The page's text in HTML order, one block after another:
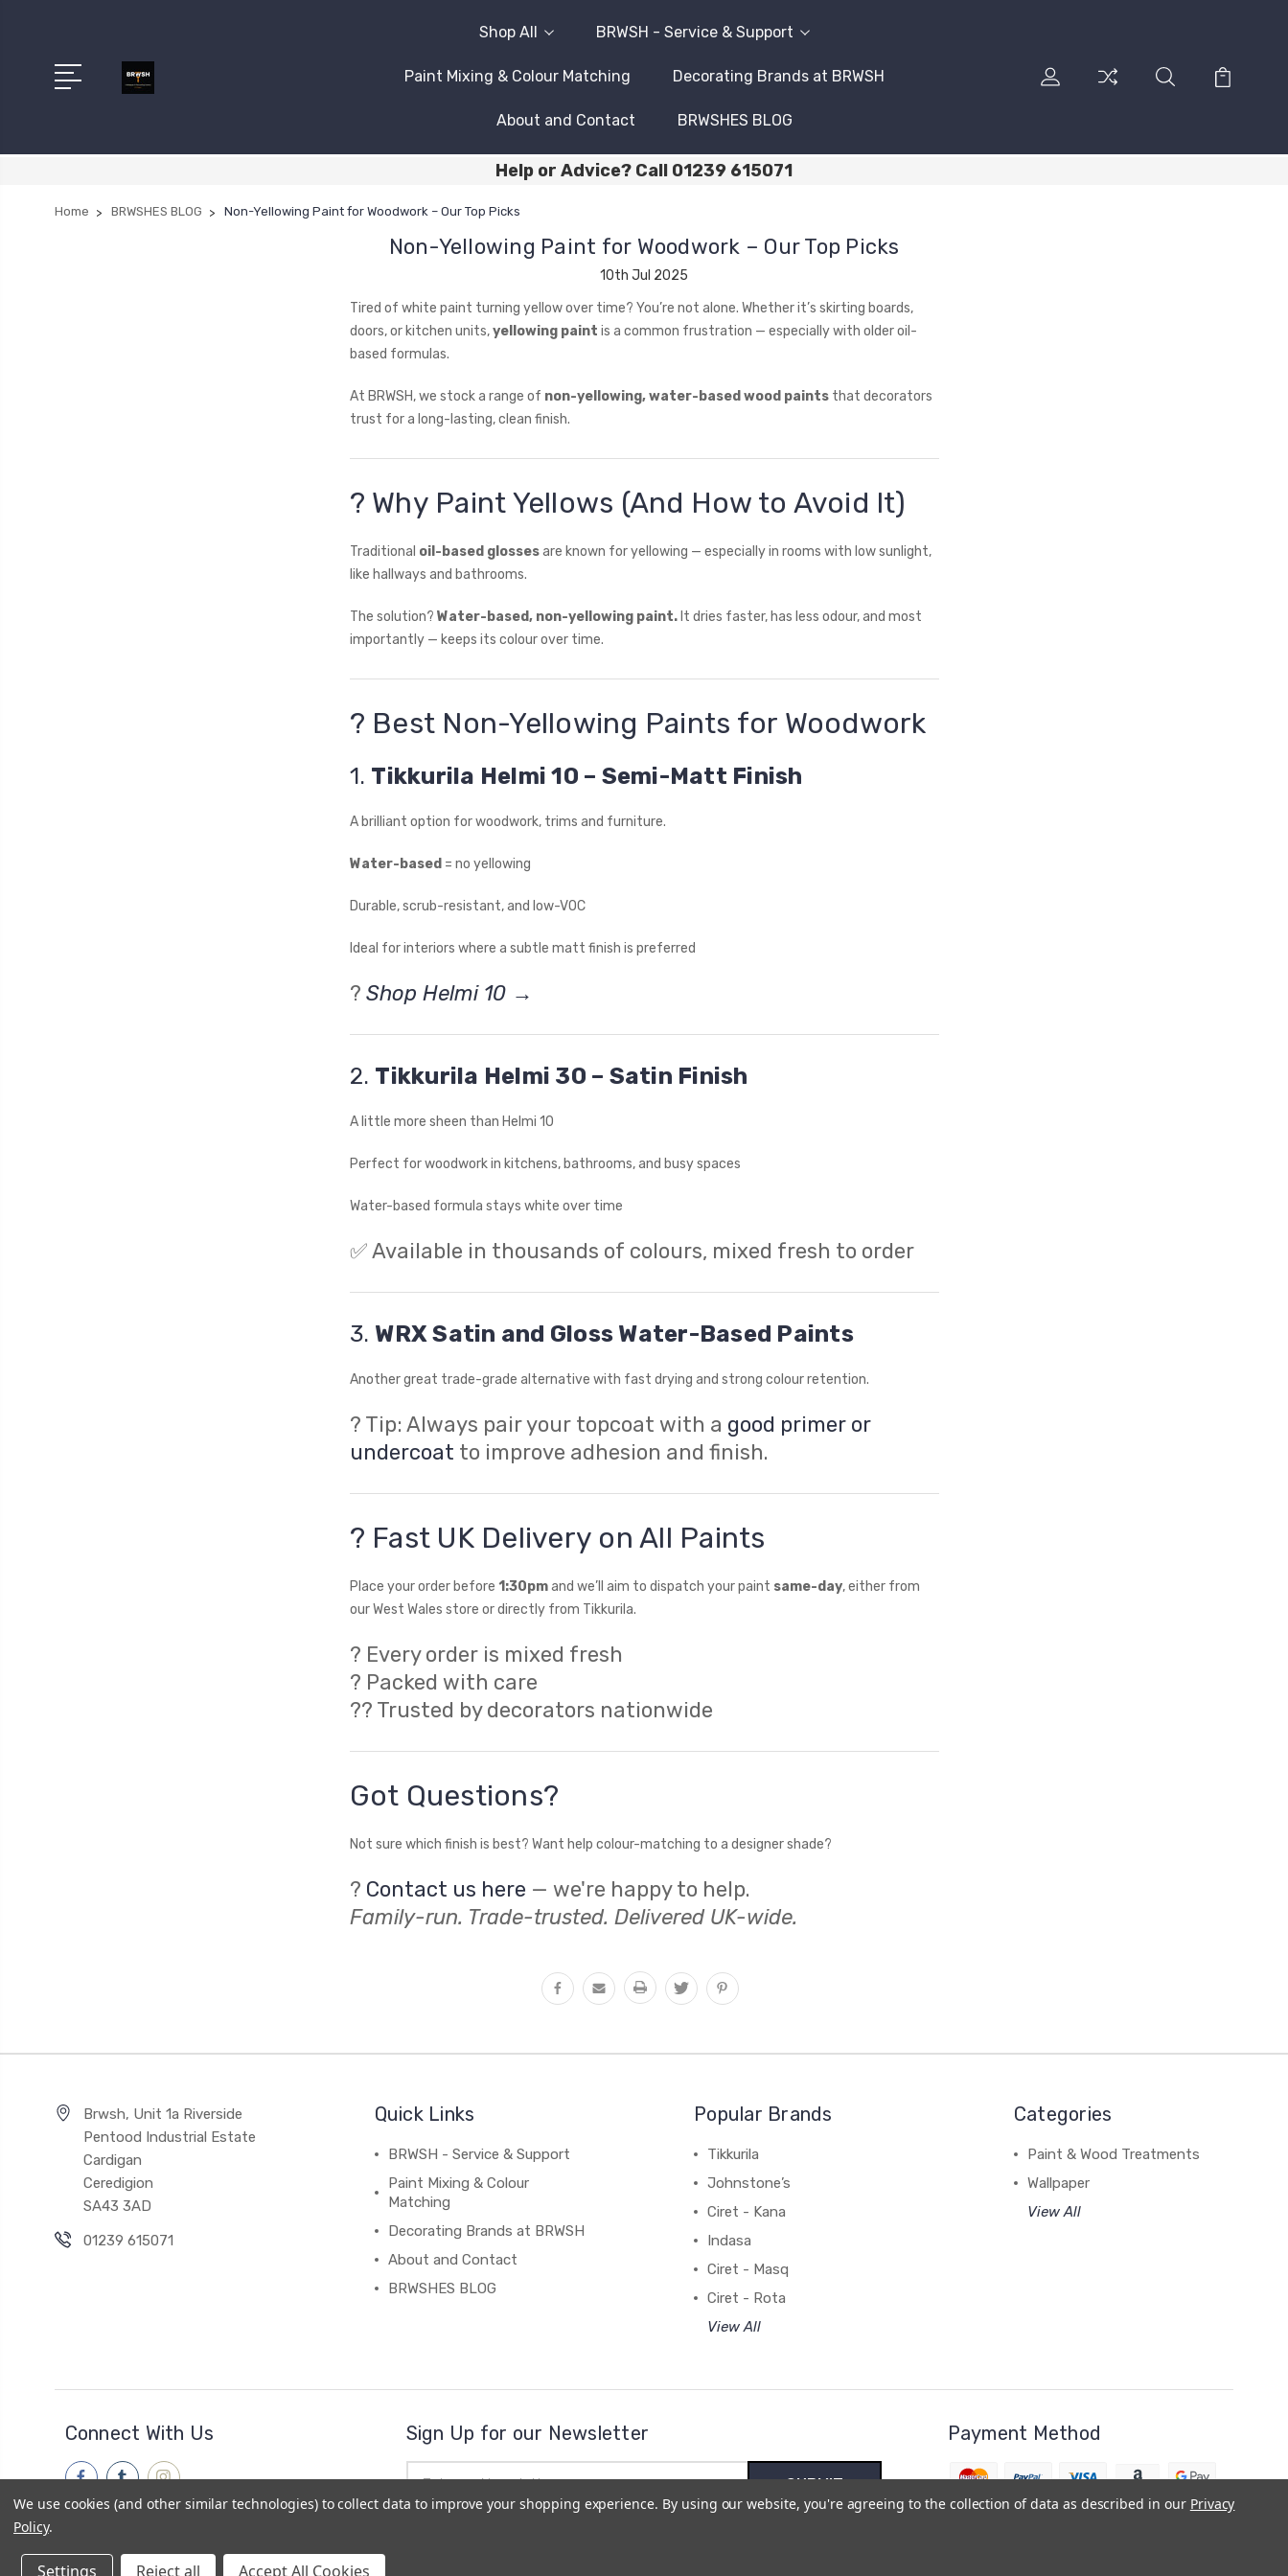
Shop All BRWSH - Service & Support
Paint Mixing & Colour Matching Decorating Brands at BRWSH
About and Contact BRWSHES BLOG
Help or Advice? Call 01239 615071
Home BRWSHES BLOG Non-Yellowing Paint for Woodwork – Our Top Picks
Non-Yellowing Paint for Woodwork – Our Top Picks
10th Jul 2025
Tired of white paint turning yellow over time? You’re not alone. Whether it’s skirting boards,
doors, or kitchen units,yellowing paint is a common frustration — especially with older oil-
based formulas.
At BRWSH, we stock a range of non-yellowing, water-based wood paintsthat decorators
trust for a long-lasting, clean finish.
? Why Paint Yellows (And How to Avoid It)
Traditional oil-based glossesare known for yellowing — especially in rooms with low sunlight,
like hallways and bathrooms.
The solution? Water-based, non-yellowing paint.It dries faster, has less odour, and most
importantly — keeps its colour over time.
? Best Non-Yellowing Paints for Woodwork
1. Tikkurila Helmi 10 – Semi-Matt Finish
A brilliant option for woodwork, trims and furniture.
Water-based = no yellowing
Durable, scrub-resistant, and low-VOC
Ideal for interiors where a subtle matt finish is preferred
? Shop Helmi 10 →
2. Tikkurila Helmi 30 – Satin Finish
A little more sheen than Helmi 10
Perfect for woodwork in kitchens, bathrooms, and busy spaces
Water-based formula stays white over time
✅ Available in thousands of colours, mixed fresh to order
3. WRX Satin and Gloss Water-Based Paints
Another great trade-grade alternative with fast drying and strong colour retention.
? Tip: Always pair your topcoat with a good primer or
undercoat to improve adhesion and finish.
? Fast UK Delivery on All Paints
Place your order before 1:30pmand we’ll aim to dispatch your paint same-day, either from
our West Wales store or directly from Tikkurila.
? Every order is mixed fresh
? Packed with care
?‍? Trusted by decorators nationwide
Got Questions?
Not sure which finish is best? Want help colour-matching to a designer shade?
? Contact us here — we're happy to help.
Family-run. Trade-trusted. Delivered UK-wide.
Brwsh, Unit 1a Riverside
Pentood Industrial Estate
Cardigan
Ceredigion
SA43 3AD
01239 615071
Quick Links
BRWSH - Service & Support
Paint Mixing & Colour
Matching
Decorating Brands at BRWSH
About and Contact
BRWSHES BLOG
Popular Brands
Tikkurila
Johnstone’s
Ciret - Kana
Indasa
Ciret - Masq
Ciret - Rota
View All
Categories
Paint & Wood Treatments
Wallpaper
View All
Connect With Us Sign Up for our Newsletter Payment Method
We use cookies (and other similar technologies) to collect data to improve your shopping experience. By using our website, you're agreeing to the collection of data as described in our Privacy
Policy.
Settings Reject all Accept All Cookies